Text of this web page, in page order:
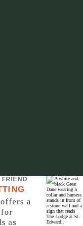
a
for
as